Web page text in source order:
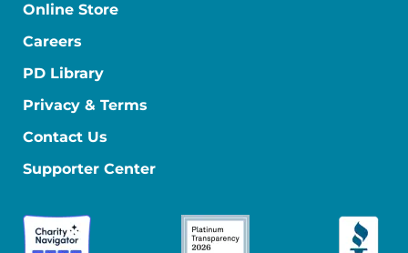
Online Store
Careers
PD Library
Privacy & Terms
Contact Us
Supporter Center